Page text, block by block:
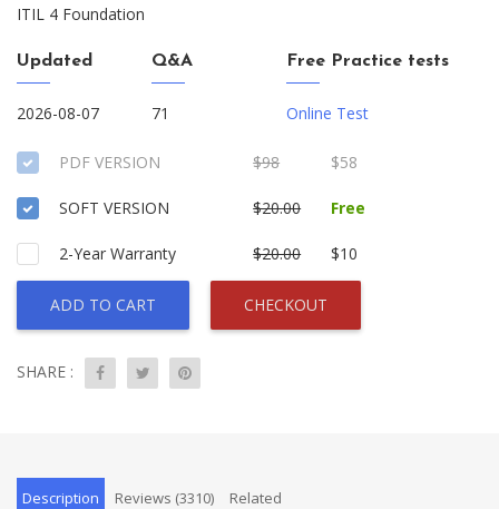
ITIL 4 Foundation
Updated
2026-08-07
Q&A
71
Free Practice tests
Online Test
PDF VERSION $98 $58
SOFT VERSION $20.00 Free
2-Year Warranty $20.00 $10
ADD TO CART CHECKOUT
SHARE :
Description Reviews (3310) Related